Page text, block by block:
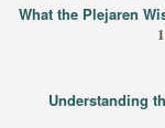
What the Plejaren
Understanding